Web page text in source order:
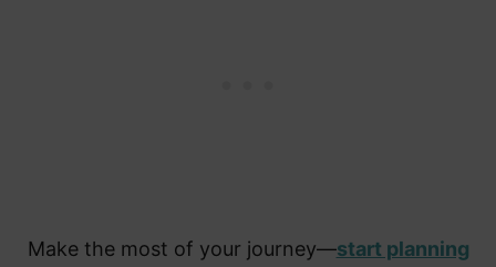
Make the most of your journey—start planning